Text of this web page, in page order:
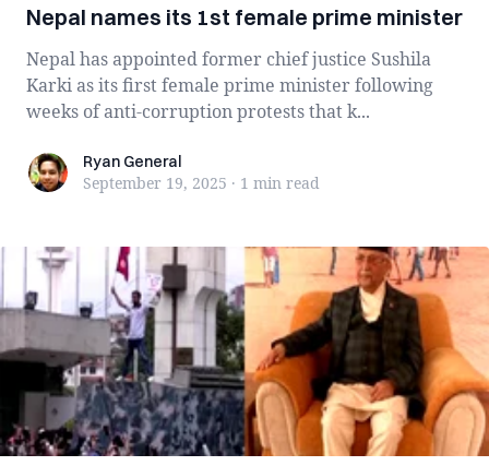
Nepal names its 1st female prime minister
Nepal has appointed former chief justice Sushila
Karki as its first female prime minister following
weeks of anti-corruption protests that k...
Ryan General
Ryan General
September 19, 2025 · 1 min read